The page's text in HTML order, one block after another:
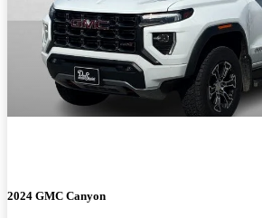
2024 GMC Canyon